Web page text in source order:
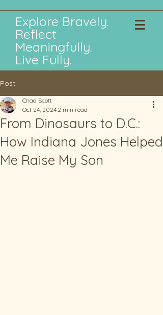
Explore Bravely.
Reflect
Meaningfully.
Live Fully.
Post
From Dinosaurs to D.C.:
How Indiana Jones Helped
Me Raise My Son
Chad Scott
Oct 24, 2024 2 min read